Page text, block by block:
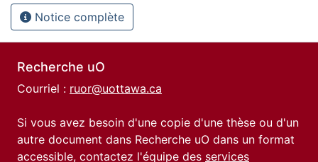
Notice complète
Recherche uO
Courriel : ruor@uottawa.ca
Si vous avez besoin d'une copie d'une thèse ou d'un
autre document dans Recherche uO dans un format
accessible, contactez l'équipe des services